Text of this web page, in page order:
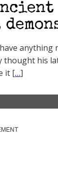
thought his
it […]